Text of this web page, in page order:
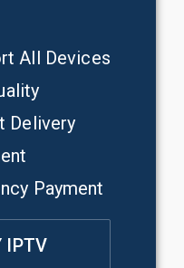
All Devices
Delivery
Payment
IPTV